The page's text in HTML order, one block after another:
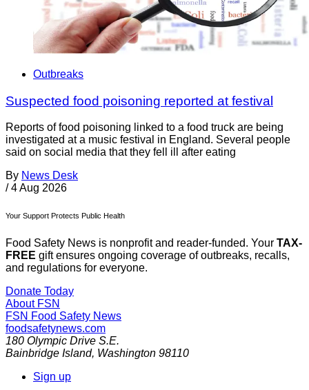
Outbreaks
Suspected food poisoning reported at festival
Reports of food poisoning linked to a food truck are being
investigated at a music festival in England. Several people
said on social media that they fell ill after eating
By News Desk
/ 4 Aug 2026
Your Support Protects Public Health
Food Safety News is nonprofit and reader-funded. Your TAX-
FREE gift ensures ongoing coverage of outbreaks, recalls,
and regulations for everyone.
Donate Today
About FSN
FSN Food Safety News
foodsafetynews.com
180 Olympic Drive S.E.
Bainbridge Island, Washington 98110
Sign up